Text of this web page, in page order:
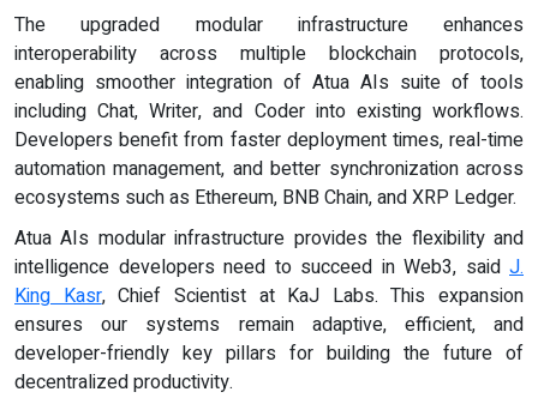
The upgraded modular infrastructure enhances
interoperability across multiple blockchain protocols,
enabling smoother integration of Atua AIs suite of tools
including Chat, Writer, and Coder into existing workflows.
Developers benefit from faster deployment times, real-time
automation management, and better synchronization across
ecosystems such as Ethereum, BNB Chain, and XRP Ledger.
Atua AIs modular infrastructure provides the flexibility and
intelligence developers need to succeed in Web3, said J.
King Kasr, Chief Scientist at KaJ Labs. This expansion
ensures our systems remain adaptive, efficient, and
developer-friendly key pillars for building the future of
decentralized productivity.